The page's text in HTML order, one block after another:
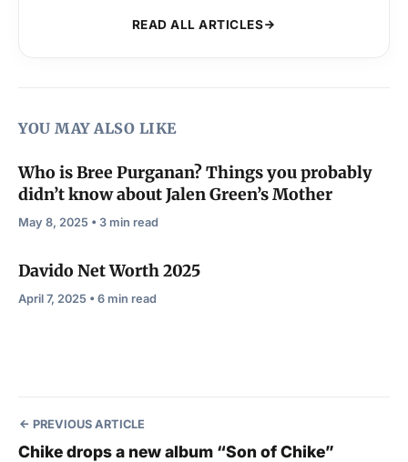
READ ALL ARTICLES
YOU MAY ALSO LIKE
Who is Bree Purganan? Things you probably
didn’t know about Jalen Green’s Mother
May 8, 2025 • 3 min read
Davido Net Worth 2025
April 7, 2025 • 6 min read
PREVIOUS ARTICLE
Chike drops a new album “Son of Chike”